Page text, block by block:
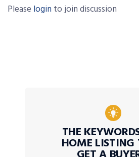
Please login to join discussion
THE
HOME